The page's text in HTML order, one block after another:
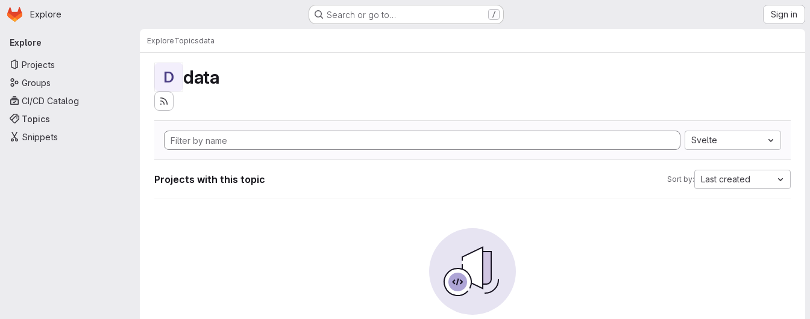
Skip to main content
Homepage
Explore Search or go to… / Sign in
Primary navigation
Explore
Projects
Groups
CI/CD Catalog
Topics
Snippets
ExploreTopicsdata
D data
Svelte
Projects with this topic Sort by: Last created